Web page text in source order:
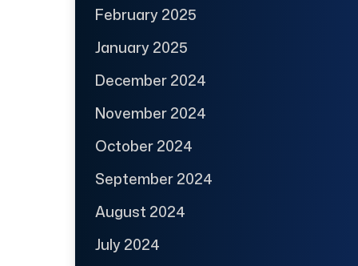
February 2025
January 2025
December 2024
November 2024
October 2024
September 2024
August 2024
July 2024